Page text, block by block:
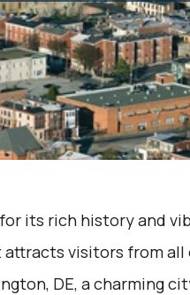
its rich history and
visitors from all
DE, a charming